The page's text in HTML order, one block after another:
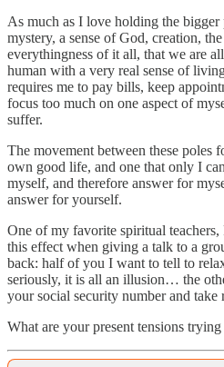
As much as I love holding the
mystery, a sense of God, creation,
everythingness of it all, that we are
human with a very real sense of
requires me to pay bills, keep
focus too much on one aspect of
suffer.
The movement between these poles
own good life, and one that only I
myself, and therefore answer for
answer for yourself.
One of my favorite spiritual
this effect when giving a talk to a
back: half of you I want to tell to
seriously, it is all an illusion… the
your social security number and
What are your present tensions